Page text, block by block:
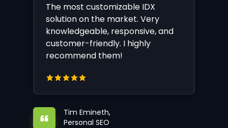
The most customizable IDX
solution on the market. Very
knowledgeable, responsive, and
customer-friendly. I highly
recommend them!
Tim Emineth,
Personal SEO